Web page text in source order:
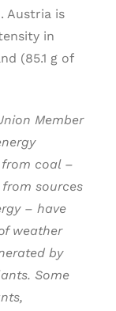
Austria is
in
(85.1 g of
Member
coal –
sources
– have
weather
by
Some